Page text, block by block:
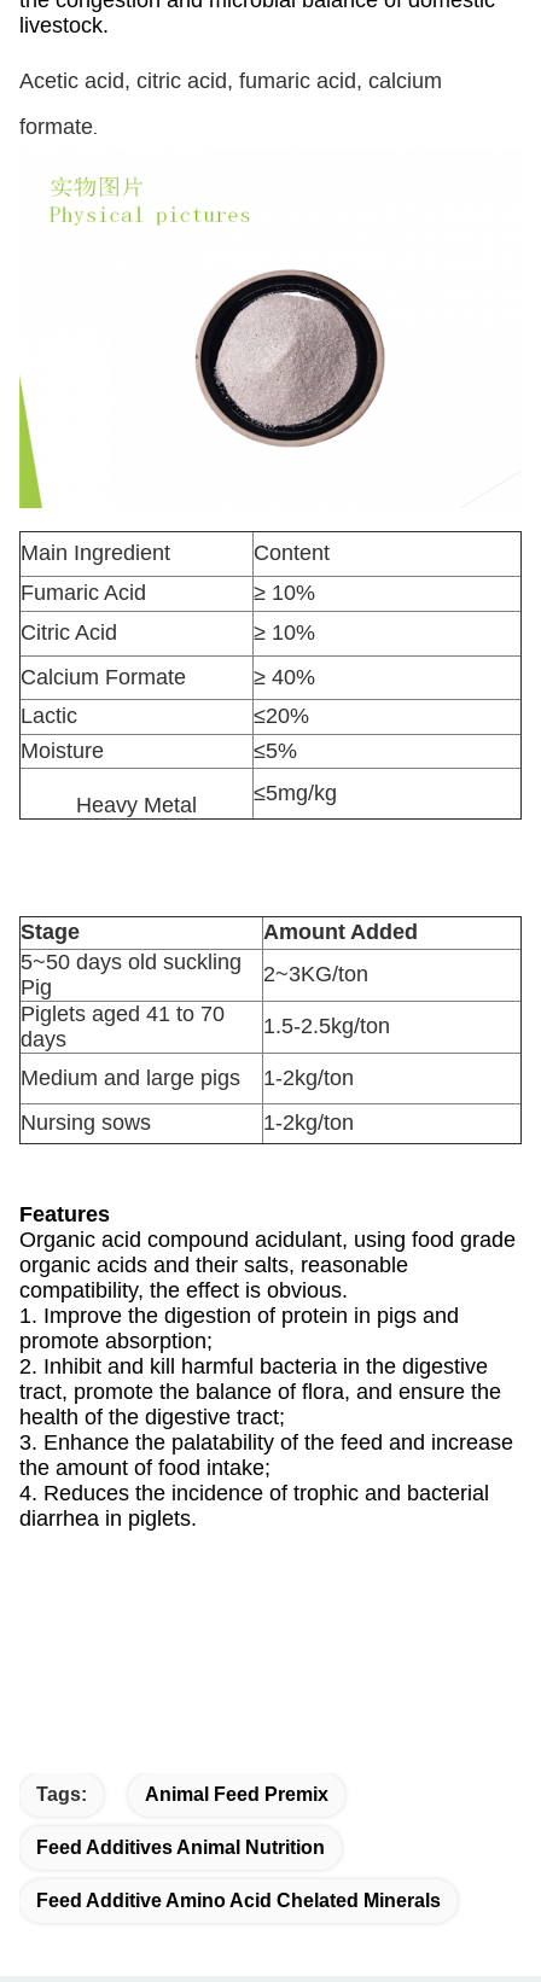
livestock.
Acetic acid, citric acid, fumaric acid, calcium
formate
Main Ingredient
Content
Fumaric Acid
≥ 10%
Citric Acid
≥ 10%
Calcium Formate
≥ 40%
Lactic
≤20%
Moisture
≤5%
Heavy Metal ≤5mg/kg
Stage
Amount Added
5~50 days old suckling
Pig
2~3KG/ton
Piglets aged 41 to 70
days
1.5-2.5kg/ton
Medium and large pigs
1-2kg/ton
Nursing sows
1-2kg/ton
Features
Organic acid compound acidulant, using food grade
organic acids and their salts, reasonable
compatibility, the effect is obvious.
1. Improve the digestion of protein in pigs and
promote absorption;
2. Inhibit and kill harmful bacteria in the digestive
tract, promote the balance of flora, and ensure the
health of the digestive tract;
3. Enhance the palatability of the feed and increase
the amount of food intake;
4. Reduces the incidence of trophic and bacterial
diarrhea in piglets.
Tags: Animal Feed Premix
Feed Additives Animal Nutrition
Feed Additive Amino Acid Chelated Minerals